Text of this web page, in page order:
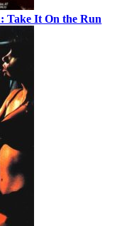
Take It On the Run